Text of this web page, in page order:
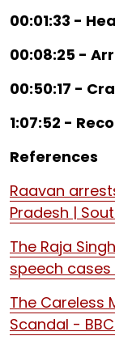
00:01:33 -
00:08:25 -
00:50:17 -
1:07:52 -
References
Raavan
Pradesh |
The Raja
speech
The Careless
Scandal -